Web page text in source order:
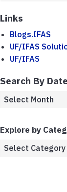
Links
Blogs.IFAS
UF/IFAS
UF/IFAS
Search By Date
Explore by